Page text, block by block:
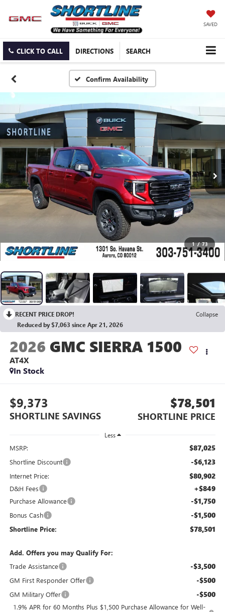
SAVED
CLICK TO CALL DIRECTIONS SEARCH
Confirm Availability
1 / 73
RECENT PRICE DROP!
Collapse
Reduced by $7,063 since Apr 21, 2026
2026 GMC SIERRA 1500
AT4X
In Stock
$9,373
SHORTLINE SAVINGS
$78,501
SHORTLINE PRICE
Less
MSRP: $87,025
Shortline Discount -$6,123
Internet Price: $80,902
D&H Fees +$849
Purchase Allowance -$1,750
Bonus Cash -$1,500
Shortline Price: $78,501
Add. Offers you may Qualify For:
Trade Assistance
-$3,500
GM First Responder Offer -$500
GM Military Offer -$500
1.9% APR for 60 Months Plus $1,500 Purchase Allowance for Well-